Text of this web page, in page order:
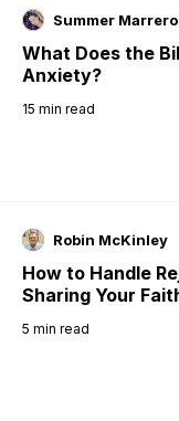
Summer Marrero
What Does the
Anxiety?
15 min read
Robin McKinley
How to Handle
Sharing Your
5 min read